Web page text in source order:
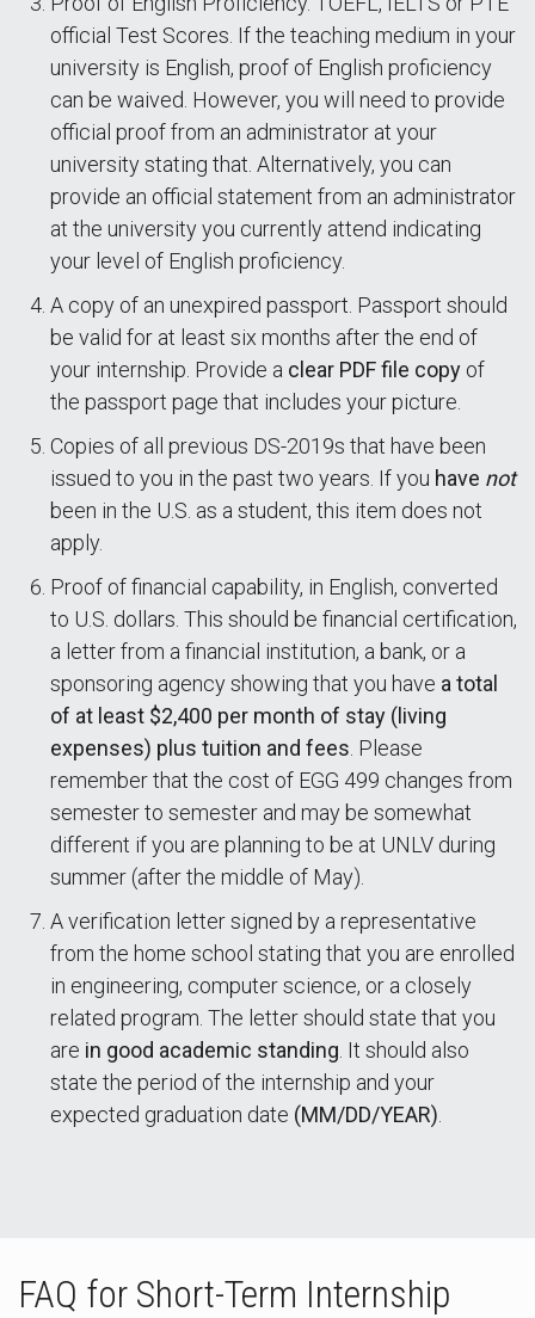
official Test Scores. If the teaching medium in your
university is English, proof of English proficiency
can be waived. However, you will need to provide
official proof from an administrator at your
university stating that. Alternatively, you can
provide an official statement from an administrator
at the university you currently attend indicating
your level of English proficiency.
A copy of an unexpired passport. Passport should
be valid for at least six months after the end of
your internship. Provide a clear PDF file copy of
the passport page that includes your picture.
Copies of all previous DS-2019s that have been
issued to you in the past two years. If you have not
been in the U.S. as a student, this item does not
apply.
Proof of financial capability, in English, converted
to U.S. dollars. This should be financial certification,
a letter from a financial institution, a bank, or a
sponsoring agency showing that you have a total
of at least $2,400 per month of stay (living
expenses) plus tuition and fees . Please
remember that the cost of EGG 499 changes from
semester to semester and may be somewhat
different if you are planning to be at UNLV during
summer (after the middle of May).
A verification letter signed by a representative
from the home school stating that you are enrolled
in engineering, computer science, or a closely
related program. The letter should state that you
are in good academic standing . It should also
state the period of the internship and your
expected graduation date (MM/DD/YEAR)
FAQ for Short-Term Internship